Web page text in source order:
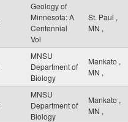
Geology of
Minnesota: A
Centennial
Vol
St. Paul ,
MN ,
MNSU
Department of
Biology
Mankato ,
MN ,
MNSU
Department of
Biology
Mankato ,
MN ,